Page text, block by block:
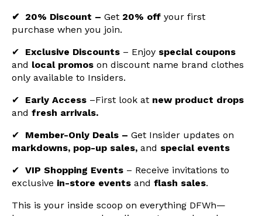
✔ 20% Discount – Get 20% off your first
purchase when you join.
✔ Exclusive Discounts – Enjoy special coupons
and local promos on discount name brand clothes
only available to Insiders.
✔ Early Access –First look at new product drops
and fresh arrivals.
✔ Member-Only Deals – Get Insider updates on
markdowns, pop-up sales, and special events
✔ VIP Shopping Events – Receive invitations to
exclusive in-store events and flash sales.
This is your inside scoop on everything DFWh—